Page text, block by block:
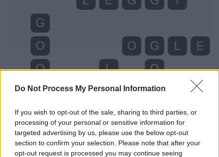
Do Not Process My Personal Information
If you wish to opt-out of the sale, sharing to third parties, or
processing of your personal or sensitive information for
targeted advertising by us, please use the below opt-out
section to confirm your selection. Please note that after your
opt-out request is processed you may continue seeing